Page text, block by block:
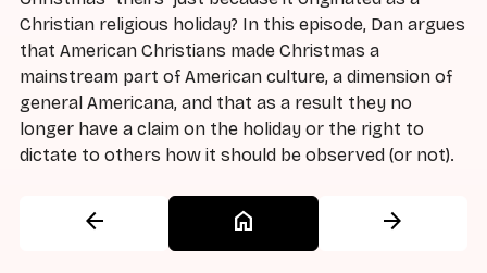
Christian religious holiday? In this episode, Dan argues
that American Christians made Christmas a
mainstream part of American culture, a dimension of
general Americana, and that as a result they no
longer have a claim on the holiday or the right to
dictate to others how it should be observed (or not).
arrow_back home arrow_forward